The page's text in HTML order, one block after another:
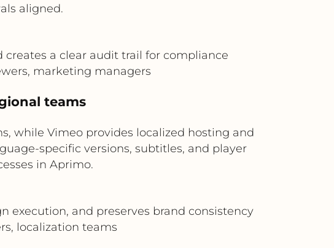
aligned.
a clear audit trail for compliance
marketing managers
teams
while Vimeo provides localized hosting and
specific versions, subtitles, and player
in Aprimo.
execution, and preserves brand consistency
localization teams